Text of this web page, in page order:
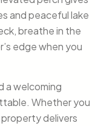
and peaceful lake
breathe in the
edge when you
a welcoming
Whether you
delivers